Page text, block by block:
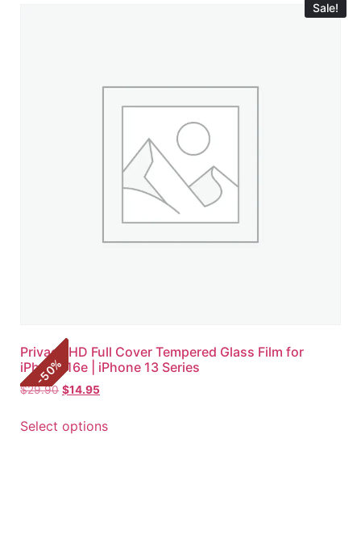
Sale!
-
50
%
Privacy HD Full Cover Tempered Glass Film for
iPhone 16e | iPhone 13 Series
$29.90 $14.95
Select options